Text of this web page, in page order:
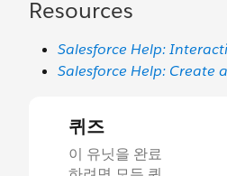
Resources
Salesforce Help:
Salesforce Help: Create